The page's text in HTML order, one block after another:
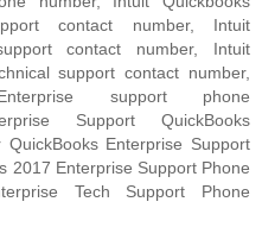
contact number, Intuit
contact number, Intuit
support contact number,
support phone
Support QuickBooks
Enterprise Support
2017 Enterprise Support Phone
Tech Support Phone